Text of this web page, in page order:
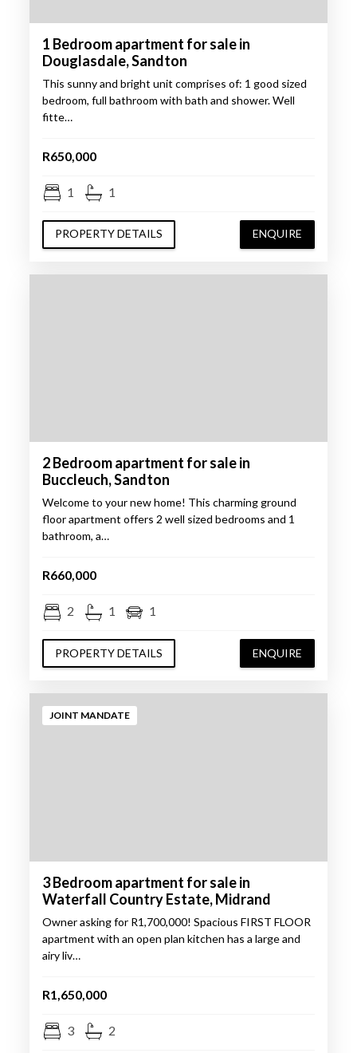
1 Bedroom apartment for sale in
Douglasdale, Sandton
This sunny and bright unit comprises of: 1 good sized
bedroom, full bathroom with bath and shower. Well
fitte…
R650,000
1 1
PROPERTY DETAILS ENQUIRE
2 Bedroom apartment for sale in
Buccleuch, Sandton
Welcome to your new home! This charming ground
floor apartment offers 2 well sized bedrooms and 1
bathroom, a…
R660,000
2 1 1
PROPERTY DETAILS ENQUIRE
JOINT MANDATE
3 Bedroom apartment for sale in
Waterfall Country Estate, Midrand
Owner asking for R1,700,000! Spacious FIRST FLOOR
apartment with an open plan kitchen has a large and
airy liv…
R1,650,000
3 2